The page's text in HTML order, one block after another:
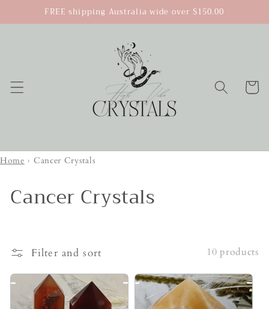
Skip to
content
FREE shipping Australia wide over $150.00
Cart
Home › Cancer Crystals
Cancer Crystals
Filter and sort 10 products